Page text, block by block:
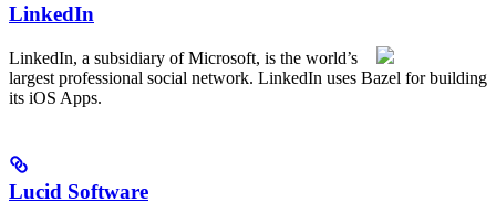
LinkedIn
LinkedIn, a subsidiary of Microsoft, is the world’s
largest professional social network. LinkedIn uses Bazel for building
its iOS Apps.
Lucid Software